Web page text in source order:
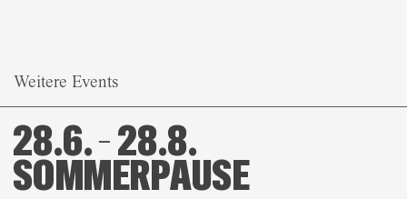
Weitere Events
28.6. – 28.8.
SOMMERPAUSE